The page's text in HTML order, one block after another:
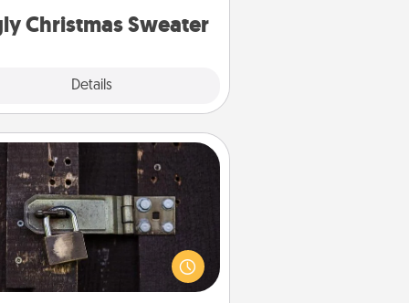
Christmas Sweater
Details
Escape Room
Spend an hour or more working
together cleverly finding clues to
a mystery and escape a room!
Challenge your brains and build